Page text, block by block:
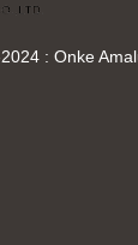
: Onke